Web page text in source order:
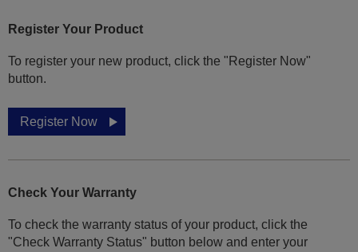
Register Your Product
To register your new product, click the "Register Now"
button.
Register Now
Check Your Warranty
To check the warranty status of your product, click the
"Check Warranty Status" button below and enter your